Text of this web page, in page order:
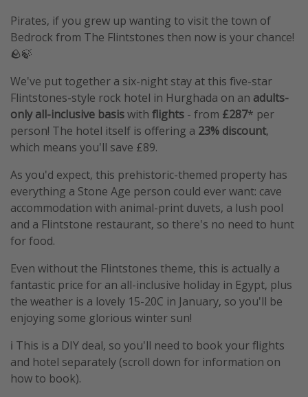
Ryanair
Travel Insurance
Pirates, if you grew up wanting to visit the town of
Bedrock from The Flintstones then now is your chance!
🪨🍃
We've put together a six-night stay at this five-star
Flintstones-style rock hotel in Hurghada on an adults-
only all-inclusive basiswith flights - from £287* per
person! The hotel itself is offering a 23% discount,
which means you'll save £89.
As you'd expect, this prehistoric-themed property has
everything a Stone Age person could ever want: cave
accommodation with animal-print duvets, a lush pool
and a Flintstone restaurant, so there's no need to hunt
for food.
Even without the Flintstones theme, this is actually a
fantastic price for an all-inclusive holiday in Egypt, plus
the weather is a lovely 15-20C in January, so you'll be
enjoying some glorious winter sun!
ℹ️ This is a DIY deal, so you'll need to book your flights
and hotel separately (scroll down for information on
how to book).